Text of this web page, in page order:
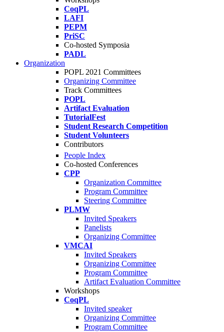
CoqPL
LAFI
PEPM
PriSC
Co-hosted Symposia
PADL
Organization
POPL 2021 Committees
Organizing Committee
Track Committees
POPL
Artifact Evaluation
TutorialFest
Student Research Competition
Student Volunteers
Contributors
People Index
Co-hosted Conferences
CPP
Organization Committee
Program Committee
Steering Committee
PLMW
Invited Speakers
Panelists
Organizing Committee
VMCAI
Invited Speakers
Organizing Committee
Program Committee
Artifact Evaluation Committee
Workshops
CoqPL
Invited speaker
Organizing Committee
Program Committee